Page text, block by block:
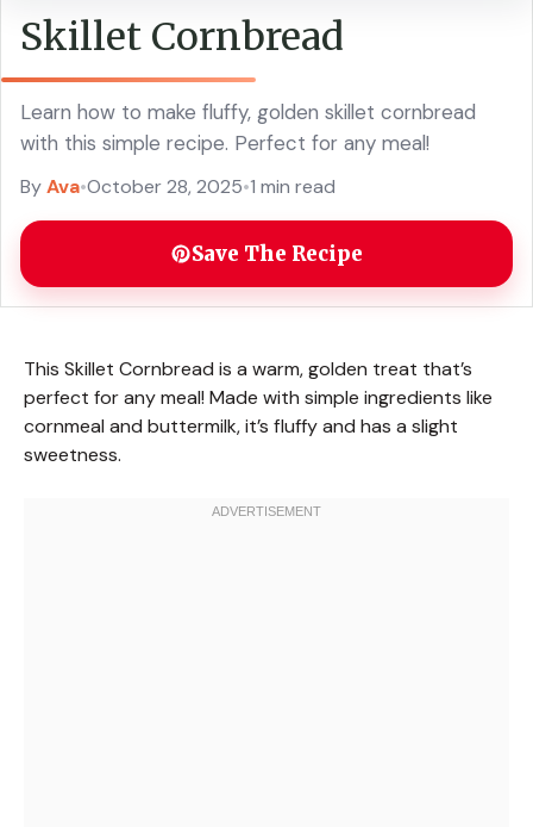
Skillet Cornbread
Learn how to make fluffy, golden skillet cornbread
with this simple recipe. Perfect for any meal!
ByAva•October 28, 2025•1 min read
Save The Recipe
This Skillet Cornbread is a warm, golden treat that’s
perfect for any meal! Made with simple ingredients like
cornmeal and buttermilk, it’s fluffy and has a slight
sweetness.